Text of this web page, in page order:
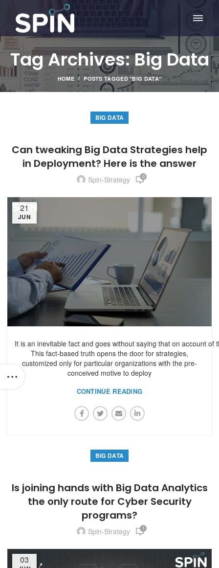
Tag Archives: Big Data
HOME POSTS TAGGED "BIG DATA"
BIG DATA
Can tweaking Big Data Strategies help
in Deployment? Here is the answer
Spin-Strategy 0
21
JUN
It is an inevitable fact and goes without saying that on account
This fact-based truth opens the door for strategies,
customized only for particular organizations with the pre-
conceived motive to deploy
CONTINUE READING
BIG DATA
Is joining hands with Big Data Analytics
the only route for Cyber Security
programs?
Spin-Strategy 1
03